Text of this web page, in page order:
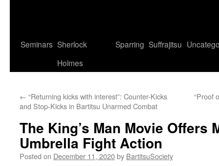
Seminars Sherlock
Holmes
Sparring Suffrajitsu
← “Returning kicks with interest”: Counter-Kicks
and Stop-Kicks in Bartitsu Unarmed Combat
“Proof
The King’s Man Movie Offers
Umbrella Fight Action
Posted on December 11, 2020by BartitsuSociety